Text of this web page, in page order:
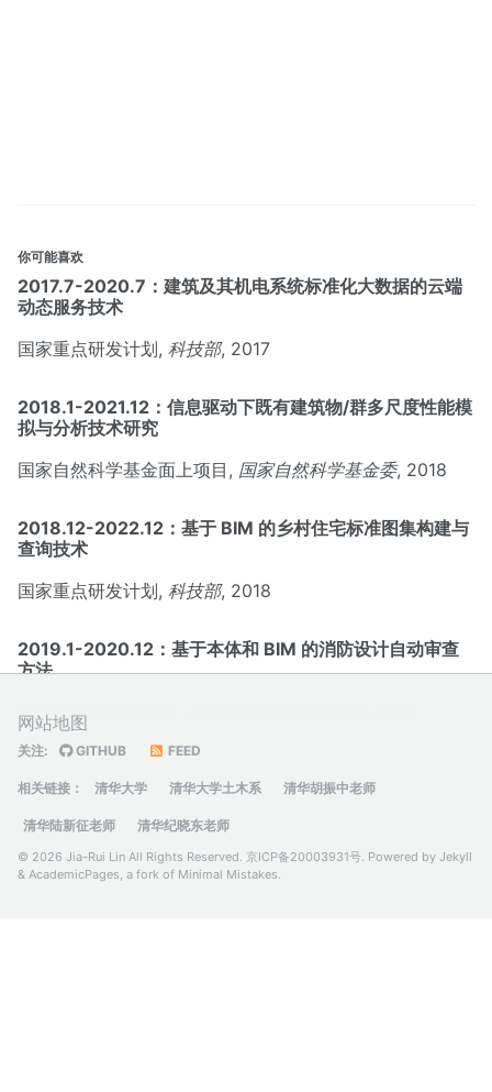
你可能喜欢
2017.7-2020.7：建筑及其机电系统标准化大数据的云端
动态服务技术
国家重点研发计划, 科技部, 2017
2018.1-2021.12：信息驱动下既有建筑物/群多尺度性能模
拟与分析技术研究
国家自然科学基金面上项目, 国家自然科学基金委, 2018
2018.12-2022.12：基于 BIM 的乡村住宅标准图集构建与
查询技术
国家重点研发计划, 科技部, 2018
2019.1-2020.12：基于本体和 BIM 的消防设计自动审查
方法
北京市自然科学基金,
网站地图
关注: GITHUB FEED
相关链接： 清华大学 清华大学土木系 清华胡振中老师
清华陆新征老师 清华纪晓东老师
© 2026 Jia-Rui Lin All Rights Reserved. 京ICP备20003931号. Powered by Jekyll
& AcademicPages, a fork of Minimal Mistakes.